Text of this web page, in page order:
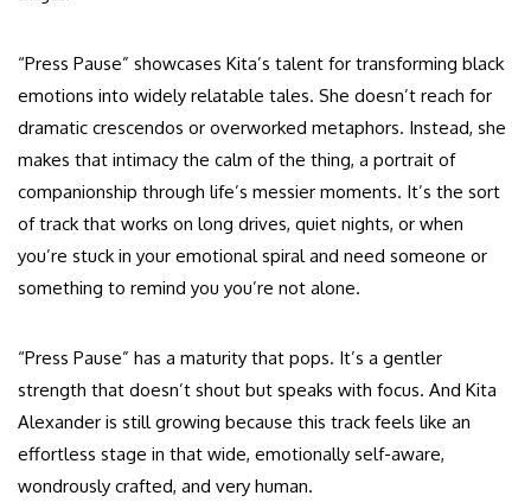
“Press Pause” showcases Kita’s talent for transforming black
emotions into widely relatable tales. She doesn’t reach for
dramatic crescendos or overworked metaphors. Instead, she
makes that intimacy the calm of the thing, a portrait of
companionship through life’s messier moments. It’s the sort
of track that works on long drives, quiet nights, or when
you’re stuck in your emotional spiral and need someone or
something to remind you you’re not alone.
“Press Pause” has a maturity that pops. It’s a gentler
strength that doesn’t shout but speaks with focus. And Kita
Alexander is still growing because this track feels like an
effortless stage in that wide, emotionally self-aware,
wondrously crafted, and very human.